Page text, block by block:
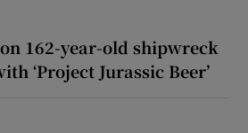
162-year-old shipwreck
‘Project Jurassic Beer’